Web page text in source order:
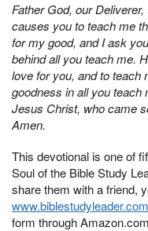
Father God, our
causes you to teach me
for my good, and I ask
behind all you teach me.
love for you, and to teach
goodness in all you teach
Jesus Christ, who came
Amen.
This devotional is one of
Soul of the Bible Study
share them with a friend,
www.biblestudyleader.com
form through Amazon.com